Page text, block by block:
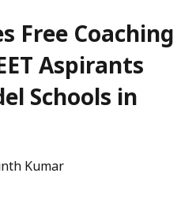
Free Coaching
Aspirants
Schools in
Kumar